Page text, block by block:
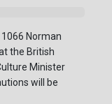
Norman
the British
Minister
will be